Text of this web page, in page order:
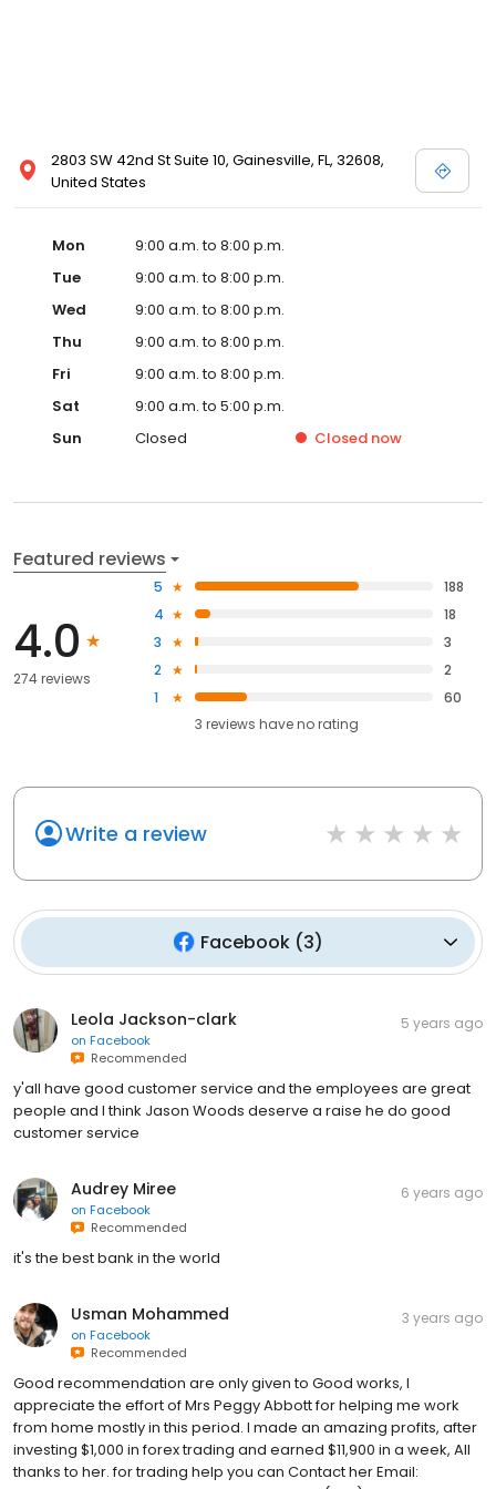
2803 SW 42nd St Suite 10, Gainesville, FL, 32608,
United States
Mon
9:00 a.m. to 8:00 p.m.
Tue
9:00 a.m. to 8:00 p.m.
Wed
9:00 a.m. to 8:00 p.m.
Thu
9:00 a.m. to 8:00 p.m.
Fri
9:00 a.m. to 8:00 p.m.
Sat
9:00 a.m. to 5:00 p.m.
Sun
Closed Closed now
Featured reviews
4.0
274 reviews
5
188
4
18
3
3
2
2
1
60
3 reviews haveno rating
Write a review
Facebook(3)
Leola Jackson-clark
on Facebook
Recommended
5 years ago
y'all have good customer service and the employees are great
people and I think Jason Woods deserve a raise he do good
customer service
Audrey Miree
on Facebook
Recommended
6 years ago
it's the best bank in the world
Usman Mohammed
on Facebook
Recommended
3 years ago
Good recommendation are only given to Good works, I
appreciate the effort of Mrs Peggy Abbott for helping me work
from home mostly in this period. I made an amazing profits, after
investing $1,000 in forex trading and earned $11,900 in a week, All
thanks to her. for trading help you can Contact her Email: